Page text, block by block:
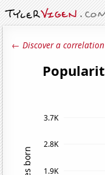
← Discover a correlation